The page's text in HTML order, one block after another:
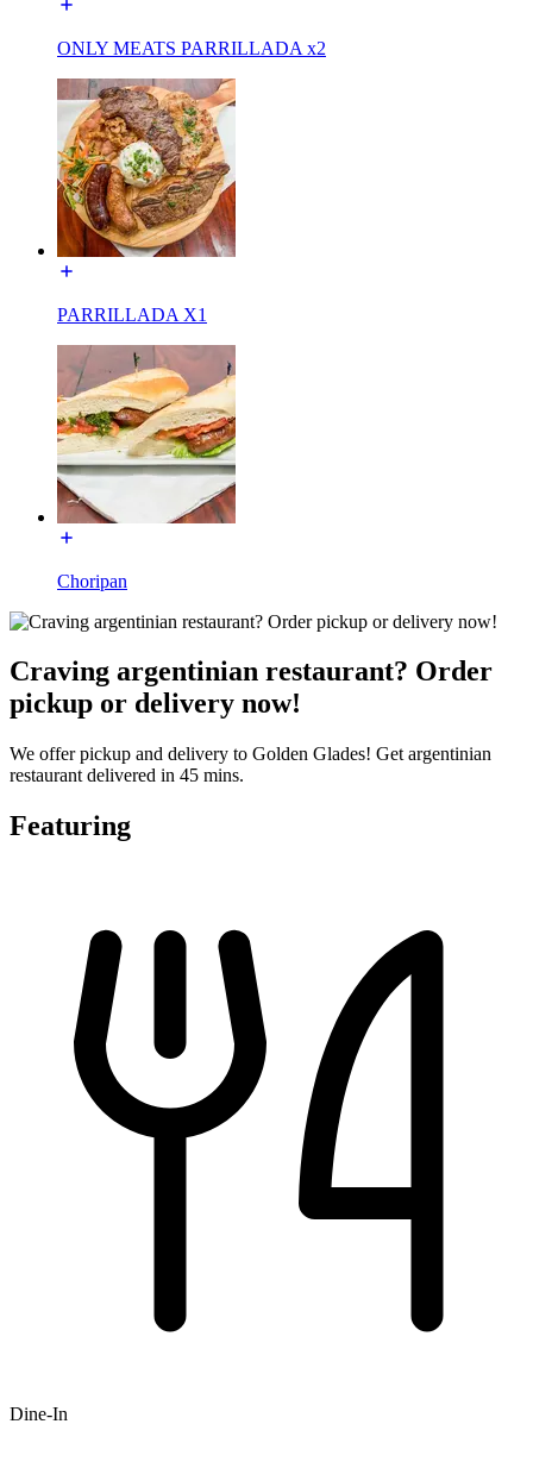
ONLY MEATS PARRILLADA x2
PARRILLADA X1
Choripan
Craving argentinian restaurant? Order
pickup or delivery now!
We offer pickup and delivery to Golden Glades! Get argentinian
restaurant delivered in 45 mins.
Featuring
Dine-In